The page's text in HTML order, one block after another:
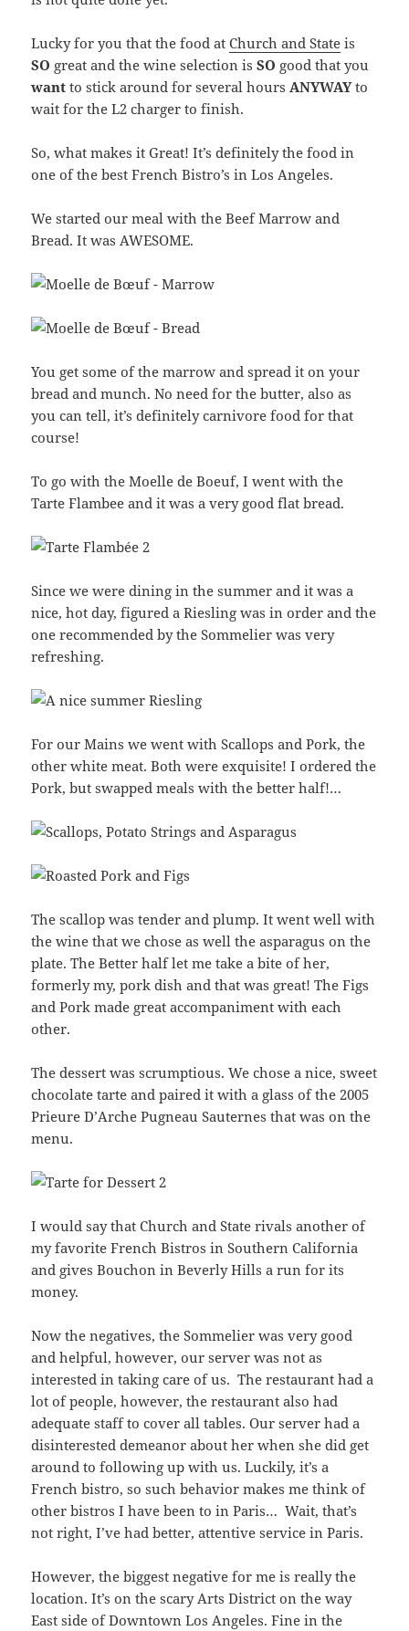
Lucky for you that the food atChurch and State is
SO great and the wine selection isSO good that you
want to stick around for several hours ANYWAYto
wait for the L2 charger to finish.
So, what makes it Great! It’s definitely the food in
one of the best French Bistro’s in Los Angeles.
We started our meal with the Beef Marrow and
Bread. It was AWESOME.
You get some of the marrow and spread it on your
bread and munch. No need for the butter, also as
you can tell, it’s definitely carnivore food for that
course!
To go with the Moelle de Boeuf, I went with the
Tarte Flambee and it was a very good flat bread.
Since we were dining in the summer and it was a
nice, hot day, figured a Riesling was in order and the
one recommended by the Sommelier was very
refreshing.
For our Mains we went with Scallops and Pork, the
other white meat. Both were exquisite! I ordered the
Pork, but swapped meals with the better half!…
The scallop was tender and plump. It went well with
the wine that we chose as well the asparagus on the
plate. The Better half let me take a bite of her,
formerly my, pork dish and that was great! The Figs
and Pork made great accompaniment with each
other.
The dessert was scrumptious. We chose a nice, sweet
chocolate tarte and paired it with a glass of the 2005
Prieure D’Arche Pugneau Sauternes that was on the
menu.
I would say that Church and State rivals another of
my favorite French Bistros in Southern California
and gives Bouchon in Beverly Hills a run for its
money.
Now the negatives, the Sommelier was very good
and helpful, however, our server was not as
interested in taking care of us. The restaurant had a
lot of people, however, the restaurant also had
adequate staff to cover all tables. Our server had a
disinterested demeanor about her when she did get
around to following up with us. Luckily, it’s a
French bistro, so such behavior makes me think of
other bistros I have been to in Paris… Wait, that’s
not right, I’ve had better, attentive service in Paris.
However, the biggest negative for me is really the
location. It’s on the scary Arts District on the way
East side of Downtown Los Angeles. Fine in the